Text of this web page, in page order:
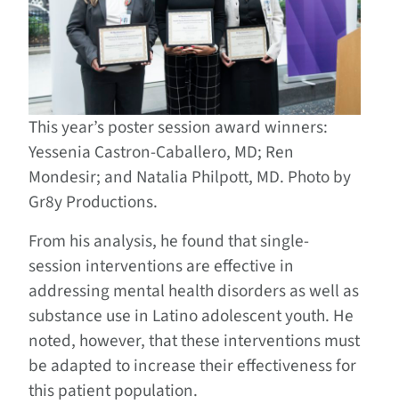
This year’s poster session award winners:
Yessenia Castron-Caballero, MD; Ren
Mondesir; and Natalia Philpott, MD. Photo by
Gr8y Productions.
From his analysis, he found that single-
session interventions are effective in
addressing mental health disorders as well as
substance use in Latino adolescent youth. He
noted, however, that these interventions must
be adapted to increase their effectiveness for
this patient population.